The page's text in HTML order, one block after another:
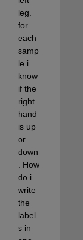
leg.
for
each
samp
le i
know
if the
right
hand
is up
or
down
. How
do i
write
the
label
s in